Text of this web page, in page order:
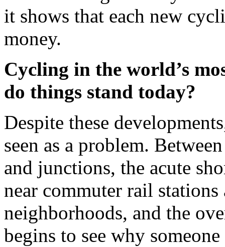
it shows that each new
money.
Cycling in the world’s
do things stand today?
Despite these
seen as a problem.
and junctions, the acute
near commuter rail
neighborhoods, and the
begins to see why